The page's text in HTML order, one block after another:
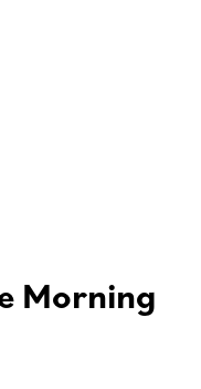
Morning